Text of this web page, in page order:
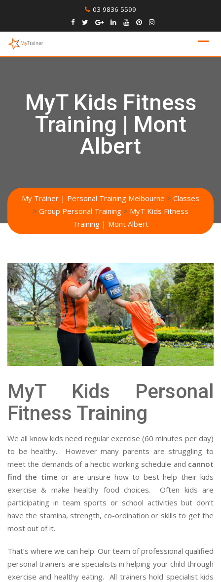
content
03 9836 5599
MyT Kids Fitness
Training | Mont
Albert
My Trainer | Personal Training Melbourne > Classes
> Group Personal Training > MyT Kids Fitness
Training | Mont Albert
MyT Kids Personal
Fitness Training
We all know kids need regular exercise (60 minutes per day)
to be healthy. However many parents are struggling to
meet the demands of a hectic working schedule and cannot
find the time or are unsure how to best help their kids
exercise & make healthy food choices. Often kids are
participating in team sports or school activities but don’t
have the stamina, strength, co-ordination or skills to get the
most out of it.
That’s where we can help. Our team of professional qualified
personal trainers are specialists in helping your child through
exercise and healthy eating. All trainers hold specialist kids